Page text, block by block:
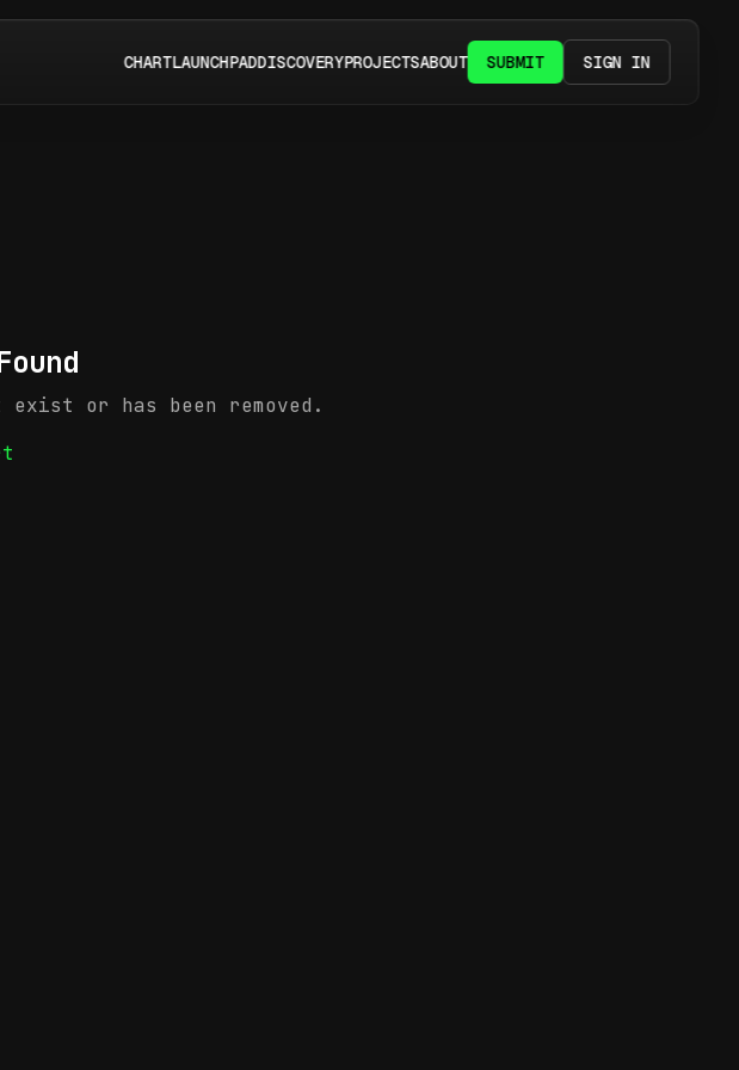
CHARTLAUNCHPADDISCOVERYPROJECTSABOUT SUBMIT SIGN IN
or has been removed.